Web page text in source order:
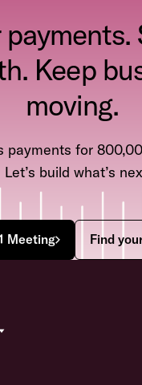
Keep
moving.
payments for
build what’s
Meeting Find